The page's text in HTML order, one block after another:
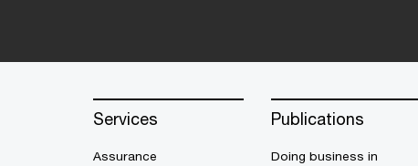
Services
Assurance
Publications
Doing business in